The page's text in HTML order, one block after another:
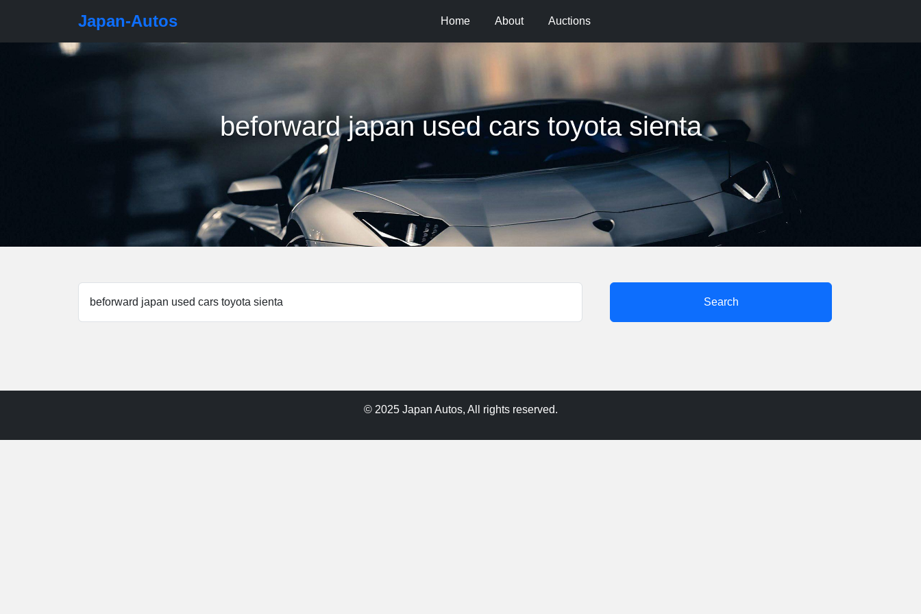
Japan-Autos Home About Auctions
beforward japan used cars toyota sienta
Search
© 2025 Japan Autos, All rights reserved.